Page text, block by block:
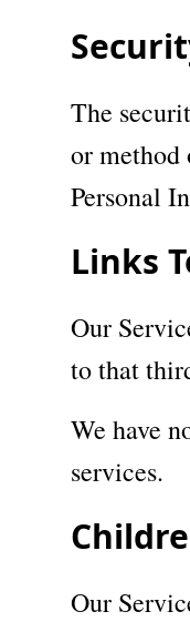
The
or method
Personal
Links
Our
to that
We have
services.
Our